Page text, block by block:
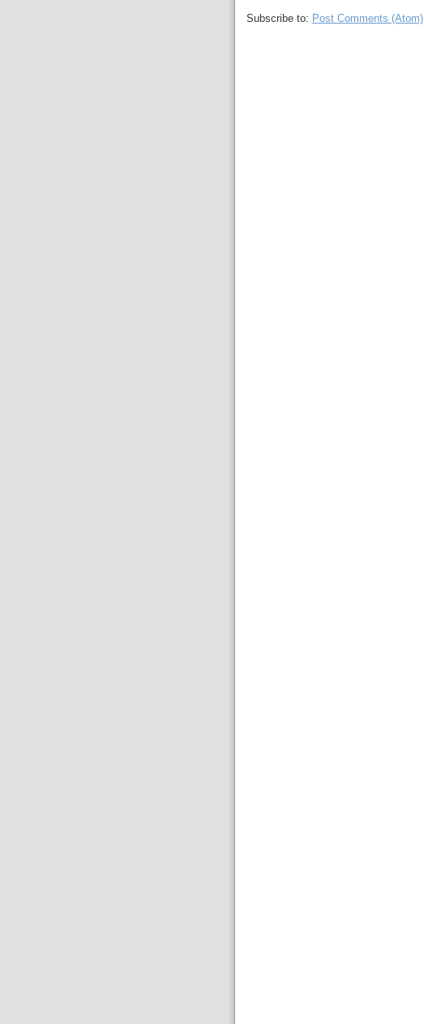
Subscribe to: Post Comments (Atom)